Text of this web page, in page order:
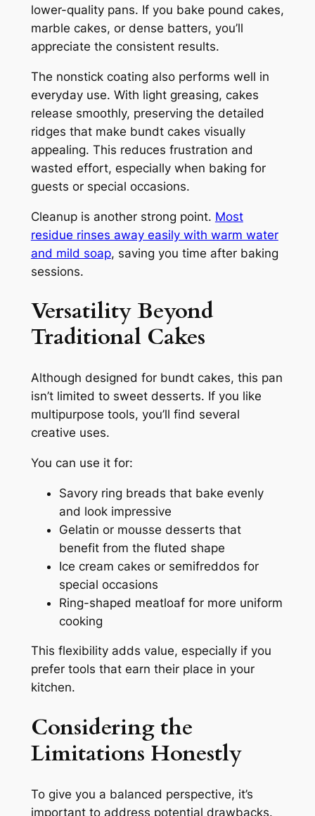
lower-quality pans. If you bake pound cakes,
marble cakes, or dense batters, you’ll
appreciate the consistent results.
The nonstick coating also performs well in
everyday use. With light greasing, cakes
release smoothly, preserving the detailed
ridges that make bundt cakes visually
appealing. This reduces frustration and
wasted effort, especially when baking for
guests or special occasions.
Cleanup is another strong point. Most
residue rinses away easily with warm water
and mild soap, saving you time after baking
sessions.
Versatility Beyond
Traditional Cakes
Although designed for bundt cakes, this pan
isn’t limited to sweet desserts. If you like
multipurpose tools, you’ll find several
creative uses.
You can use it for:
Savory ring breads that bake evenly
and look impressive
Gelatin or mousse desserts that
benefit from the fluted shape
Ice cream cakes or semifreddos for
special occasions
Ring-shaped meatloaf for more uniform
cooking
This flexibility adds value, especially if you
prefer tools that earn their place in your
kitchen.
Considering the
Limitations Honestly
To give you a balanced perspective, it’s
important to address potential drawbacks.